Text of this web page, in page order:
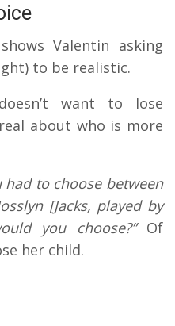
Valentin asking
to be realistic.
want to lose
about who is more
had to choose between
[Jacks, played by
you choose?” Of
her child.